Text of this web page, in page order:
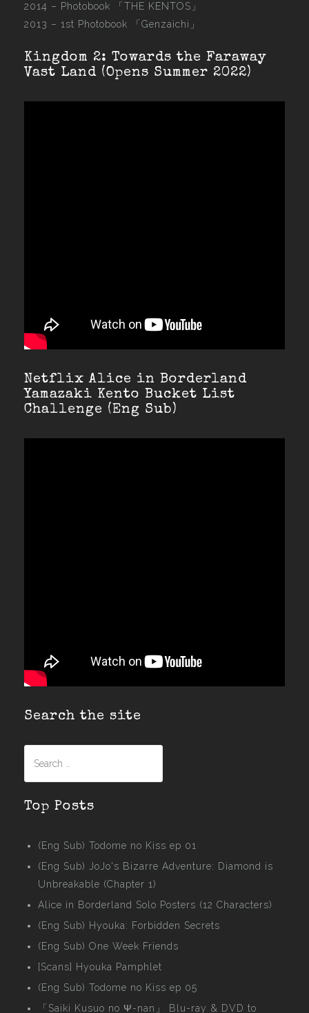
2014 – Photobook 「THE KENTOS」
2013 – 1st Photobook 「Genzaichi」
Kingdom 2: Towards the Faraway
Vast Land (Opens Summer 2022)
Netflix Alice in Borderland
Yamazaki Kento Bucket List
Challenge (Eng Sub)
Search the site
Top Posts
(Eng Sub) Todome no Kiss ep 01
(Eng Sub) JoJo's Bizarre Adventure: Diamond is
Unbreakable (Chapter 1)
Alice in Borderland Solo Posters (12 Characters)
(Eng Sub) Hyouka: Forbidden Secrets
(Eng Sub) One Week Friends
[Scans] Hyouka Pamphlet
(Eng Sub) Todome no Kiss ep 05
「Saiki Kusuo no Ψ-nan」 Blu-ray & DVD to